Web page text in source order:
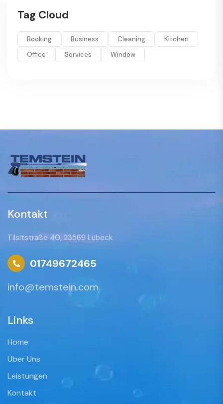
Tag Cloud
Booking Business Cleaning
Kitchen
Office
Services Window
Kontakt
Tilsitstraße 40, 23569 Lübeck
01749672465
info@temstein.com
Links
Home
Über Uns
Leistungen
Kontakt